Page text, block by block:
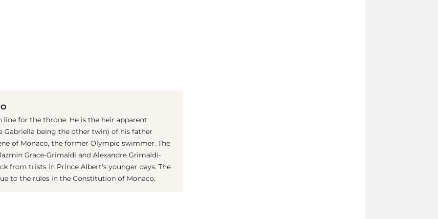
line for the throne. He is the heir apparent
Gabriella being the other twin) of his father
of Monaco, the former Olympic swimmer. The
Grace-Grimaldi and Alexandre Grimaldi-
from trists in Prince Albert's younger days. The
to the rules in the Constitution of Monaco.